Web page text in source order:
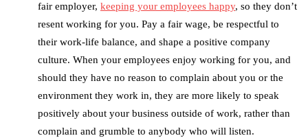
fair employer, keeping your employees happy, so they don’t
resent working for you. Pay a fair wage, be respectful to
their work-life balance, and shape a positive company
culture. When your employees enjoy working for you, and
should they have no reason to complain about you or the
environment they work in, they are more likely to speak
positively about your business outside of work, rather than
complain and grumble to anybody who will listen.